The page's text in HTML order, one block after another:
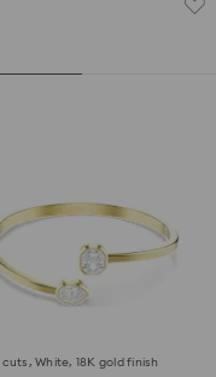
bangle
cuts, White, 18K gold finish